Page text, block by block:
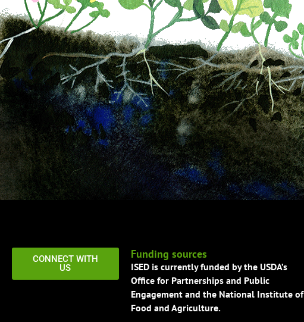
CONNECT WITH
US
Funding sources
ISED is currently funded by the USDA’s
Office for Partnerships and Public
Engagement and the National Institute of
Food and Agriculture.